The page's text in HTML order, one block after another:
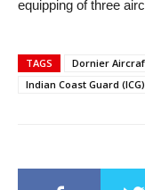
equipping of three
TAGS Dornier
Indian Coast Guard (ICG)